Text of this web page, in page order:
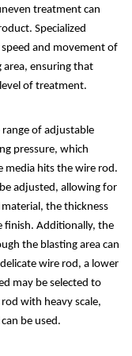
treatment can
Specialized
and movement of
area, ensuring that
of treatment.
of adjustable
pressure, which
media hits the wire rod.
adjusted, allowing for
the thickness
finish. Additionally, the
the blasting area can
wire rod, a lower
may be selected to
with heavy scale,
be used.